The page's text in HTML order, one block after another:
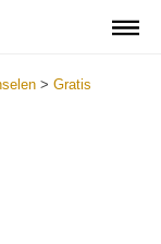
> Gratis